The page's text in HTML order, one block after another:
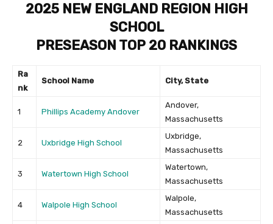
2025 NEW ENGLAND REGION HIGH
SCHOOL
PRESEASON TOP 20 RANKINGS
Ra
nk
School Name City, State
1 Phillips Academy Andover
Andover,
Massachusetts
2 Uxbridge High School
Uxbridge,
Massachusetts
3 Watertown High School
Watertown,
Massachusetts
4 Walpole High School
Walpole,
Massachusetts